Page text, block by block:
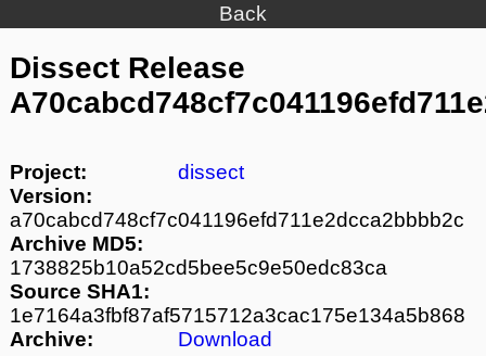
Back
Dissect Release
Project:
dissect
Version:
a70cabcd748cf7c041196efd711e2dcca2bbbb2c
Archive MD5:
1738825b10a52cd5bee5c9e50edc83ca
Source SHA1:
1e7164a3fbf87af5715712a3cac175e134a5b868
Archive:
Download